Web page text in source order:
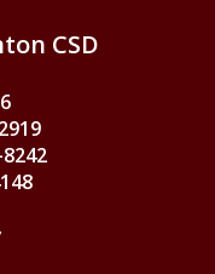
CSD